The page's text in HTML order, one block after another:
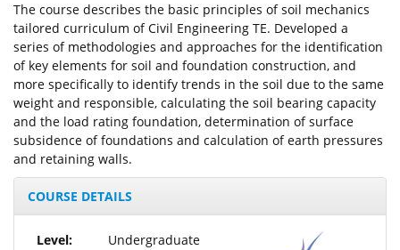
The course describes the basic principles of soil mechanics
tailored curriculum of Civil Engineering TE. Developed a
series of methodologies and approaches for the identification
of key elements for soil and foundation construction, and
more specifically to identify trends in the soil due to the same
weight and responsible, calculating the soil bearing capacity
and the load rating foundation, determination of surface
subsidence of foundations and calculation of earth pressures
and retaining walls.
COURSE DETAILS
Level:
Undergraduate